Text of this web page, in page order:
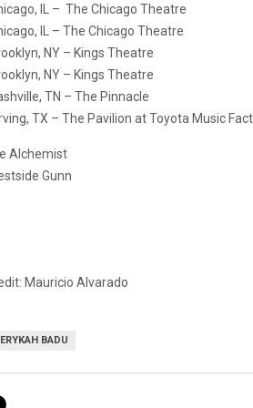
IL – The Chicago Theatre
IL – The Chicago Theatre
NY – Kings Theatre
NY – Kings Theatre
TN – The Pinnacle
TX – The Pavilion at Toyota Music
Alchemist
Gunn
Mauricio Alvarado
ERYKAH BADU